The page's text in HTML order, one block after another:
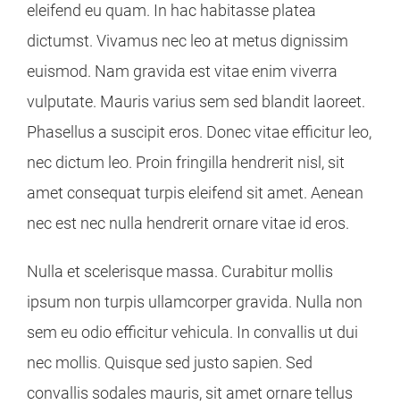
eleifend eu quam. In hac habitasse platea
dictumst. Vivamus nec leo at metus dignissim
euismod. Nam gravida est vitae enim viverra
vulputate. Mauris varius sem sed blandit laoreet.
Phasellus a suscipit eros. Donec vitae efficitur leo,
nec dictum leo. Proin fringilla hendrerit nisl, sit
amet consequat turpis eleifend sit amet. Aenean
nec est nec nulla hendrerit ornare vitae id eros.
Nulla et scelerisque massa. Curabitur mollis
ipsum non turpis ullamcorper gravida. Nulla non
sem eu odio efficitur vehicula. In convallis ut dui
nec mollis. Quisque sed justo sapien. Sed
convallis sodales mauris, sit amet ornare tellus